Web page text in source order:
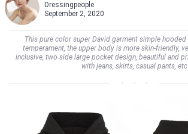
Dressingpeople
September 2, 2020
This pure color super David garment simple
temperament, the upper body is more skin-friendly,
inclusive, two side large pocket design, beautiful and
with jeans, skirts, casual pants, etc